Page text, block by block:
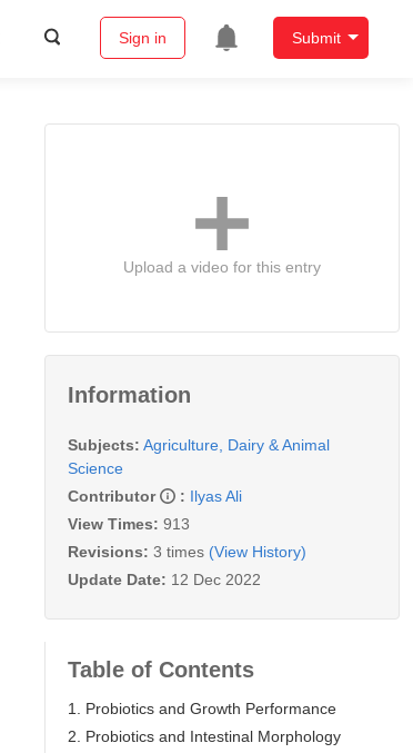
Sign in Submit
Upload a video for this entry
Information
Subjects: Agriculture, Dairy & Animal
Science
Contributor
: Ilyas Ali
View Times: 913
Revisions: 3 times (View History)
Update Date: 12 Dec 2022
Table of Contents
1. Probiotics and Growth Performance
2. Probiotics and Intestinal Morphology